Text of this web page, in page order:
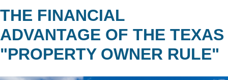
THE FINANCIAL
ADVANTAGE OF THE TEXAS
"PROPERTY OWNER RULE"